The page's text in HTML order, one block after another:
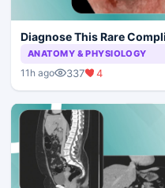
Diagnose This Rare
ANATOMY & PHYSIOLOGY
11h ago 337 4